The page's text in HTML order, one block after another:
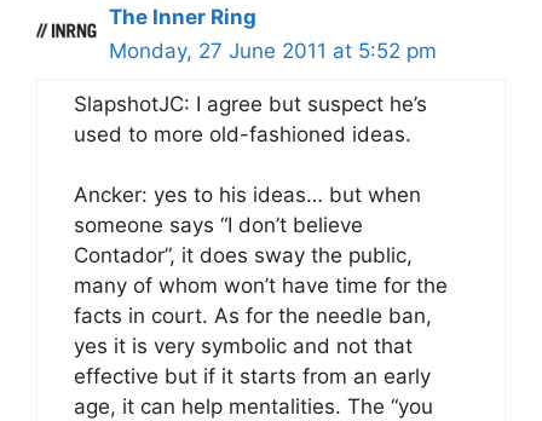
The Inner Ring
Monday, 27 June 2011 at 5:52 pm
SlapshotJC: I agree but suspect he’s
used to more old-fashioned ideas.
Ancker: yes to his ideas… but when
someone says “I don’t believe
Contador”, it does sway the public,
many of whom won’t have time for the
facts in court. As for the needle ban,
yes it is very symbolic and not that
effective but if it starts from an early
age, it can help mentalities. The “you